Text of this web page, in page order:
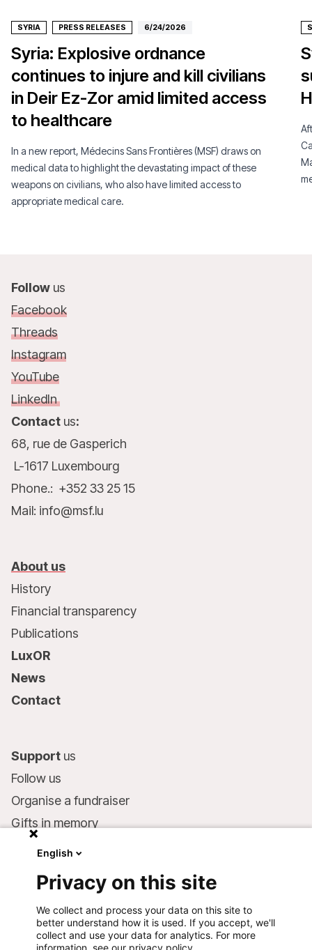
SYRIA PRESS RELEASES 6/24/2026
Syria: Explosive ordnance
continues to injure and kill civilians
in Deir Ez-Zor amid limited access
to healthcare
In a new report, Médecins Sans Frontières (MSF) draws on
medical data to highlight the devastating impact of these
weapons on civilians, who also have limited access to
appropriate medical care.
Follow us
Facebook
Threads
Instagram
YouTube
LinkedIn
Contact us:
68, rue de Gasperich
L-1617 Luxembourg
Phone.: +352 33 25 15
Mail: info@msf.lu
About us
History
Financial transparency
Publications
LuxOR
News
Contact
Support us
Follow us
Organise a fundraiser
Gifts in memory
Make a donation
Bank account:
LU75 1111 0000 4848 0000
English
Privacy on this site
We collect and process your data on this site to
better understand how it is used. If you accept, we'll
collect and use your data for analytics. For more
information, see our privacy policy.